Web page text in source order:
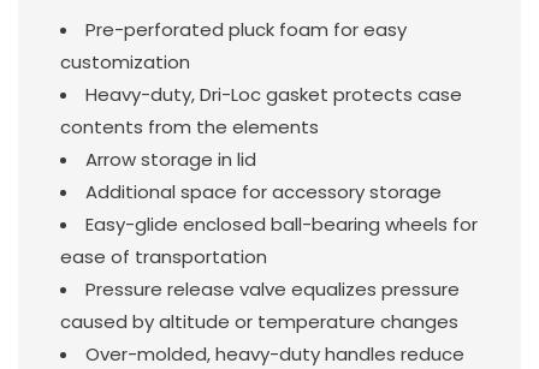
Pre-perforated pluck foam for easy
customization
Heavy-duty, Dri-Loc gasket protects case
contents from the elements
Arrow storage in lid
Additional space for accessory storage
Easy-glide enclosed ball-bearing wheels for
ease of transportation
Pressure release valve equalizes pressure
caused by altitude or temperature changes
Over-molded, heavy-duty handles reduce